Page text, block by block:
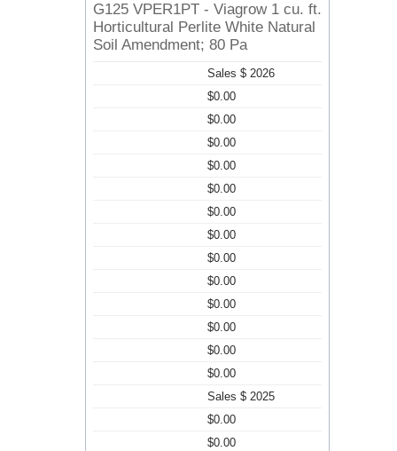
G125 VPER1PT - Viagrow 1 cu. ft.
Horticultural Perlite White Natural
Soil Amendment; 80 Pa
Sales $ 2026
$0.00
$0.00
$0.00
$0.00
$0.00
$0.00
$0.00
$0.00
$0.00
$0.00
$0.00
$0.00
$0.00
Sales $ 2025
$0.00
$0.00